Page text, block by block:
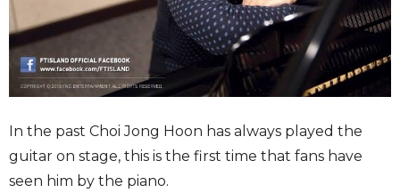
In the past Choi Jong Hoon has always played the
guitar on stage, this is the first time that fans have
seen him by the piano.